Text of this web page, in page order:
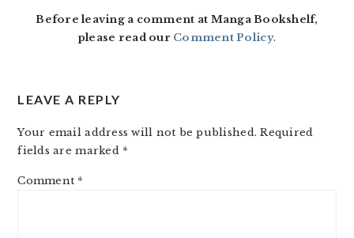
Before leaving a comment at Manga Bookshelf,
please read our Comment Policy.
LEAVE A REPLY
Your email address will not be published. Required
fields are marked *
Comment *